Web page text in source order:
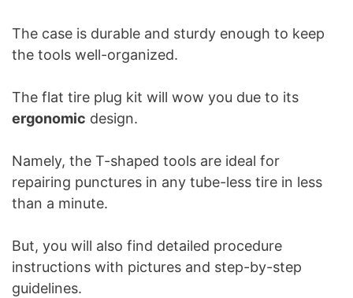
The case is durable and sturdy enough to keep
the tools well-organized.
The flat tire plug kit will wow you due to its
ergonomic design.
Namely, the T-shaped tools are ideal for
repairing punctures in any tube-less tire in less
than a minute.
But, you will also find detailed procedure
instructions with pictures and step-by-step
guidelines.